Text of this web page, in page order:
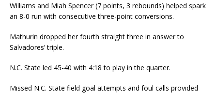
Williams and Miah Spencer (7 points, 3 rebounds) helped spark
an 8-0 run with consecutive three-point conversions.
Mathurin dropped her fourth straight three in answer to
Salvadores’ triple.
N.C. State led 45-40 with 4:18 to play in the quarter.
Missed N.C. State field goal attempts and foul calls provided